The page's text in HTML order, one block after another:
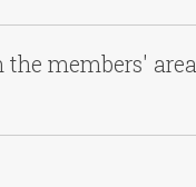
members' area